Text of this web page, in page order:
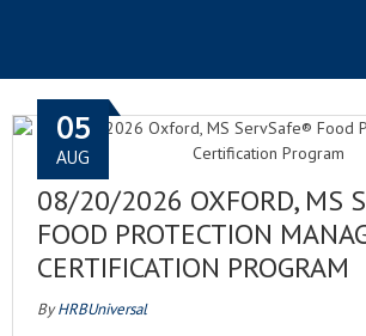
08/20/2026 OXFORD, MS
FOOD PROTECTION
CERTIFICATION PROGRAM
05
AUG
ByHRBUniversal